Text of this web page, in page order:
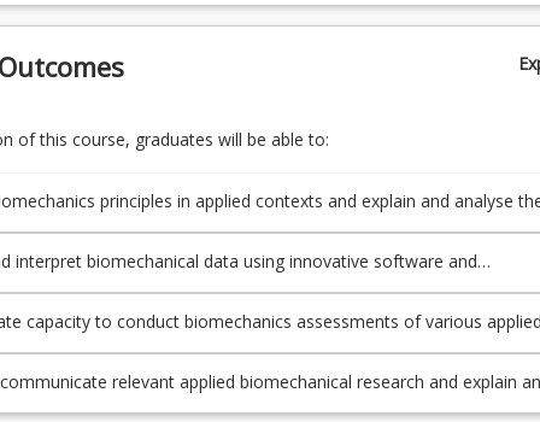
of this course, graduates will be able to:
principles in applied contexts and explain and analyse
factors that influence human movement, performance and injury.
interpret biomechanical data using innovative software and
techniques to evaluate the quality of an athlete's or client's movement.
capacity to conduct biomechanics assessments of various applied
state-of-the-art techniques and technology.
relevant applied biomechanical research and explain
relationship of knowledge and skills from biomechanics to other